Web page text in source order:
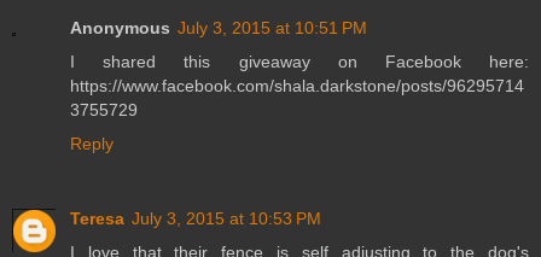
Anonymous July 3, 2015 at 10:51 PM
I shared this giveaway on Facebook here:
https://www.facebook.com/shala.darkstone/posts/96295714
3755729
Reply
Teresa July 3, 2015 at 10:53 PM
I love that their fence is self adjusting to the dog's